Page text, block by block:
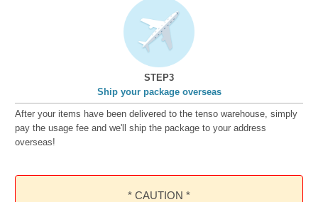
STEP3
Ship your package overseas
After your items have been delivered to the tenso warehouse, simply
pay the usage fee and we'll ship the package to your address
overseas!
* CAUTION *